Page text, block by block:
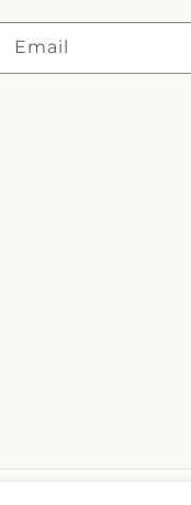
Email